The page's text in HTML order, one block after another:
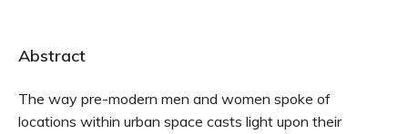
Abstract
The way pre-modern men and women spoke of
locations within urban space casts light upon their